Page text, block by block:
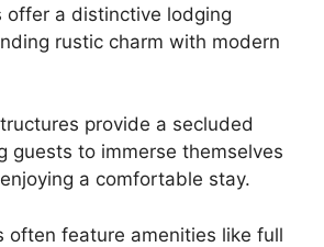
offer a distinctive lodging
rustic charm with modern
provide a secluded
guests to immerse themselves
a comfortable stay.
often feature amenities like full